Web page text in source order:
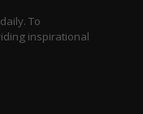
To
inspirational